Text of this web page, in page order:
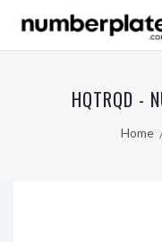
HQTRQD -
Home